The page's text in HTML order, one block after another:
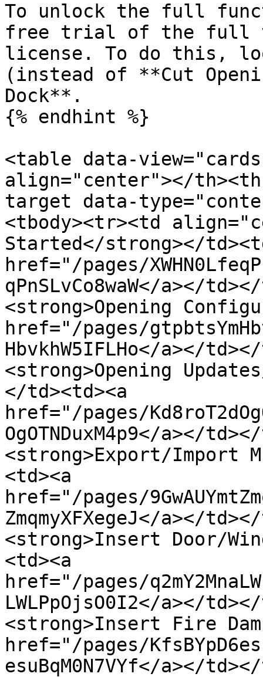
To unlock the full
free trial of the full
license. To do this,
(instead of **Cut
Dock**.
{% endhint %}
<table data-
align="center"></
target data-
<tbody><tr><td
Started</strong></
href="/pages/
qPnSLvCo8waW</a></
<strong>Opening
href="/pages/
HbvkhW5IFLHo</a></
<strong>Opening
</td><td><a
href="/pages/
OgOTNDuxM4p9</a></
<strong>Export/Import
<td><a
href="/pages/
ZmqmyXFXegeJ</a></
<strong>Insert Door/
<td><a
href="/pages/
LWLPpOjsO0I2</a></
<strong>Insert Fire
href="/pages/
esuBqM0N7VYf</a></